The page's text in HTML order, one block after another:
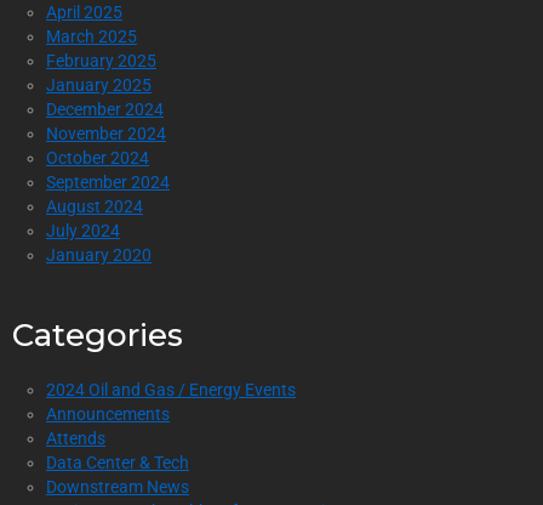
April 2025
March 2025
February 2025
January 2025
December 2024
November 2024
October 2024
September 2024
August 2024
July 2024
January 2020
Categories
2024 Oil and Gas / Energy Events
Announcements
Attends
Data Center & Tech
Downstream News